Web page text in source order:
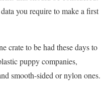
you require to make a first
crate to be had these days to
puppy companies,
smooth-sided or nylon ones.